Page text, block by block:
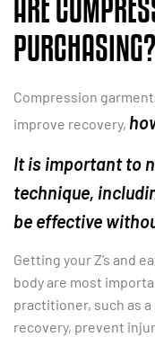
ARE
PURCHASING?
Compression
improve recovery,
It is important to
technique,
be effective
Getting your Z’s and
body are most
practitioner, such as
recovery, prevent